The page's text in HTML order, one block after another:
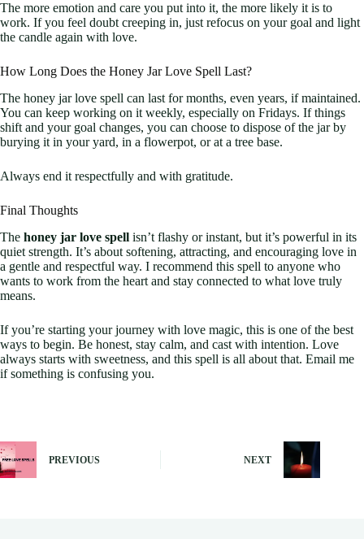
The more emotion and care you put into it, the more likely it is to
work. If you feel doubt creeping in, just refocus on your goal and light
the candle again with love.
How Long Does the Honey Jar Love Spell Last?
The honey jar love spell can last for months, even years, if maintained.
You can keep working on it weekly, especially on Fridays. If things
shift and your goal changes, you can choose to dispose of the jar by
burying it in your yard, in a flowerpot, or at a tree base.
Always end it respectfully and with gratitude.
Final Thoughts
The honey jar love spell isn’t flashy or instant, but it’s powerful in its
quiet strength. It’s about softening, attracting, and encouraging love in
a gentle and respectful way. I recommend this spell to anyone who
wants to work from the heart and stay connected to what love truly
means.
If you’re starting your journey with love magic, this is one of the best
ways to begin. Be honest, stay calm, and cast with intention. Love
always starts with sweetness, and this spell is all about that. Email me
if something is confusing you.
PREVIOUS NEXT